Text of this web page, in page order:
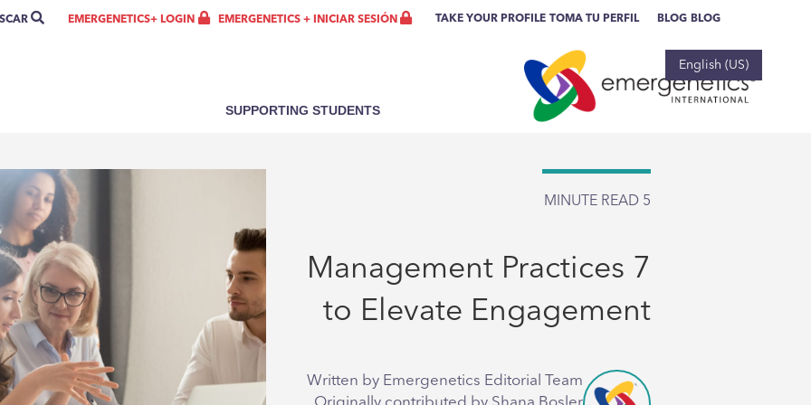
BLOG BLOG
TAKE YOUR PROFILE TOMA TU PERFIL
EMERGENETICS + INICIAR SESIÓN
English (US)
SUPPORTING STUDENTS
5
MINUTE READ
7 Management Practices
to Elevate Engagement
Written by Emergenetics Editorial Team